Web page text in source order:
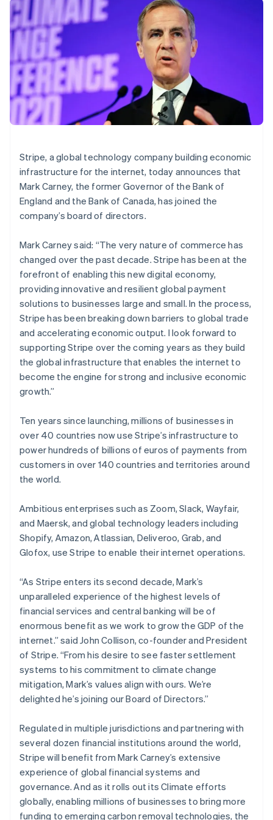
components
Payment
methods
Access to
125+
Terminal
In-person
payments
Authorization
Boost
Acceptance
optimisations
checkout
Financial
Connections
financial
account data
automation
Recognition
Accounting
automation
Stripe Sigma
Custom
reports
Data Pipeline
Data sync
More
Product roadmap
See what's ahead
Radar
Fraud prevention
Atlas
Start-up incorporation
Climate
Carbon removal
Identity
Stripe Sessions 2026
SaaS
By industry
AI companies
Creator economy
Gaming
Hospitality, travel and
leisure
entertainment
Non-profits
Professional services
Public sector
Retail
Ecosystem
Partners
Stripe App Marketplace
billing
Issue stablecoin-
backed cards
Provision and manage
services with agents
Resources
App integrations
API status
Product roadmap
Sessions annual
conference
Careers
Newsroom
Stripe Press
Contact
Become a partner
Stripe, a global technology company building economic
infrastructure for the internet, today announces that
Mark Carney, the former Governor of the Bank of
England and the Bank of Canada, has joined the
company’s board of directors.
Mark Carney said: “The very nature of commerce has
changed over the past decade. Stripe has been at the
forefront of enabling this new digital economy,
providing innovative and resilient global payment
solutions to businesses large and small. In the process,
Stripe has been breaking down barriers to global trade
and accelerating economic output. I look forward to
supporting Stripe over the coming years as they build
the global infrastructure that enables the internet to
become the engine for strong and inclusive economic
growth.”
Ten years since launching, millions of businesses in
over 40 countries now use Stripe’s infrastructure to
power hundreds of billions of euros of payments from
customers in over 140 countries and territories around
the world.
Ambitious enterprises such as Zoom, Slack, Wayfair,
and Maersk, and global technology leaders including
Shopify, Amazon, Atlassian, Deliveroo, Grab, and
Glofox, use Stripe to enable their internet operations.
“As Stripe enters its second decade, Mark’s
unparalleled experience of the highest levels of
financial services and central banking will be of
enormous benefit as we work to grow the GDP of the
internet.” said John Collison, co-founder and President
of Stripe. “From his desire to see faster settlement
systems to his commitment to climate change
mitigation, Mark’s values align with ours. We’re
delighted he’s joining our Board of Directors.”
Regulated in multiple jurisdictions and partnering with
several dozen financial institutions around the world,
Stripe will benefit from Mark Carney’s extensive
experience of global financial systems and
governance. And as it rolls out its Climate efforts
globally, enabling millions of businesses to bring more
funding to emerging carbon removal technologies, the
PortuguêsEnglish
Bulgaria
English
Canada
EnglishFrançais
Croatia
EnglishItaliano
English
Denmark
English
Estonia
English
Finland
EnglishSvenska
FrançaisEnglish
Germany
Deutsch English
Gibraltar
English
Greece
English
Hong Kong SAR, China
English简体中文
Hungary
English
India
English
English
Italy
ItalianoEnglish
Japan
日本語English
Latvia
Liechtenstein
DeutschEnglish
Lithuania
English
Luxembourg
Mainland China
简体中文 English
Malaysia
English 简体中文
Malta
English
Mexico
Español English
Netherlands
NederlandsEnglish
New Zealand
Norway
English
Poland
English
Portugal
Português English
Romania
English